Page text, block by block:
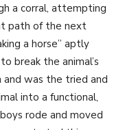
a corral, attempting
path of the next
a horse” aptly
break the animal’s
and was the tried and
into a functional,
rode and moved